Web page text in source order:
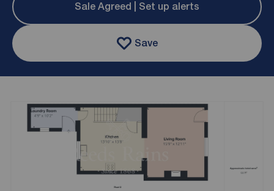
Sale Agreed | Set up alerts
Save